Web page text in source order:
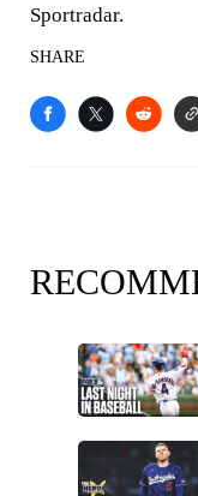
Sportradar.
SHARE